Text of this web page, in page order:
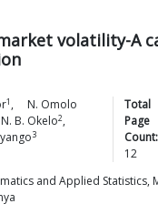
volatility-A
1 ,
N. Omolo
N. B. Okelo2,
3
Total
Page
Count:
12
and Applied Statistics,